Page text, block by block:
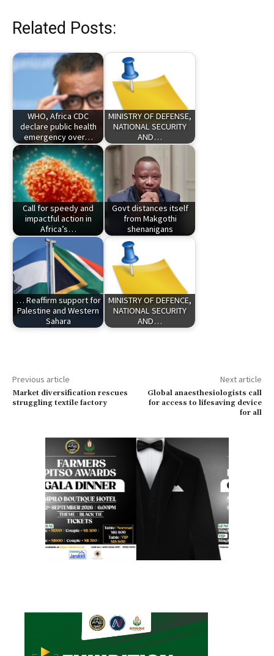
Related Posts:
WHO, Africa CDC
declare public health
emergency over…
MINISTRY OF DEFENSE,
NATIONAL SECURITY
AND…
Call for speedy and
impactful action in
Africa’s…
Govt distances itself
from Makgothi
shenanigans
… Reaffirm support for
Palestine and Western
Sahara
MINISTRY OF DEFENCE,
NATIONAL SECURITY
AND…
Previous article
Market diversification rescues
struggling textile factory
Next article
Global anaesthesiologists call
for access to lifesaving device
for all